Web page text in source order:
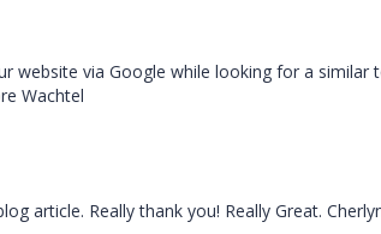
website via Google while looking for a
Wachtel
article. Really thank you! Really Great.